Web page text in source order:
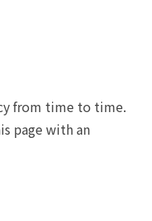
from time to time.
page with an